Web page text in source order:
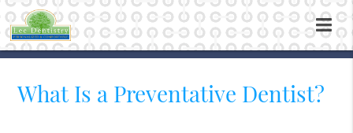
What Is a Preventative Dentist?